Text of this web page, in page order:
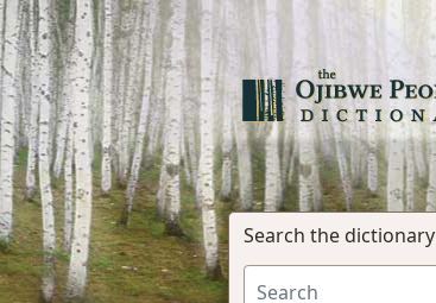
Search the dictionary